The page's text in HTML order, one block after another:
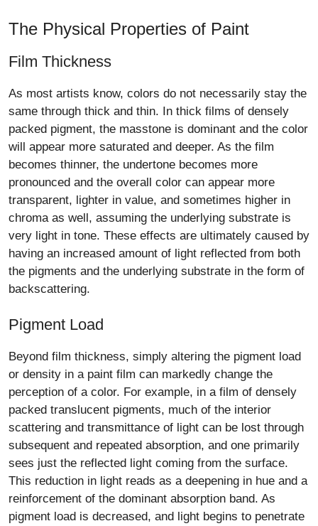
The Physical Properties of Paint
Film Thickness
As most artists know, colors do not necessarily stay the
same through thick and thin. In thick films of densely
packed pigment, the masstone is dominant and the color
will appear more saturated and deeper. As the film
becomes thinner, the undertone becomes more
pronounced and the overall color can appear more
transparent, lighter in value, and sometimes higher in
chroma as well, assuming the underlying substrate is
very light in tone. These effects are ultimately caused by
having an increased amount of light reflected from both
the pigments and the underlying substrate in the form of
backscattering.
Pigment Load
Beyond film thickness, simply altering the pigment load
or density in a paint film can markedly change the
perception of a color. For example, in a film of densely
packed translucent pigments, much of the interior
scattering and transmittance of light can be lost through
subsequent and repeated absorption, and one primarily
sees just the reflected light coming from the surface.
This reduction in light reads as a deepening in hue and a
reinforcement of the dominant absorption band. As
pigment load is decreased, and light begins to penetrate